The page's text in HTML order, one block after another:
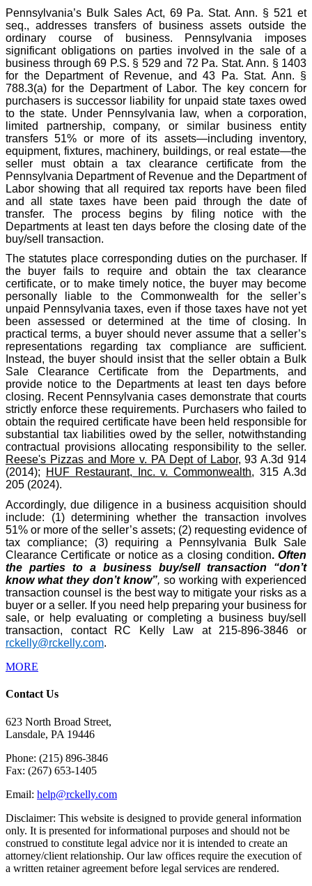
Pennsylvania’s Bulk Sales Act, 69 Pa. Stat. Ann. § 521 et
seq., addresses transfers of business assets outside the
ordinary course of business. Pennsylvania imposes
significant obligations on parties involved in the sale of a
business through 69 P.S. § 529 and 72 Pa. Stat. Ann. § 1403
for the Department of Revenue, and 43 Pa. Stat. Ann. §
788.3(a) for the Department of Labor. The key concern for
purchasers is successor liability for unpaid state taxes owed
to the state. Under Pennsylvania law, when a corporation,
limited partnership, company, or similar business entity
transfers 51% or more of its assets—including inventory,
equipment, fixtures, machinery, buildings, or real estate—the
seller must obtain a tax clearance certificate from the
Pennsylvania Department of Revenue and the Department of
Labor showing that all required tax reports have been filed
and all state taxes have been paid through the date of
transfer. The process begins by filing notice with the
Departments at least ten days before the closing date of the
buy/sell transaction.
The statutes place corresponding duties on the purchaser. If
the buyer fails to require and obtain the tax clearance
certificate, or to make timely notice, the buyer may become
personally liable to the Commonwealth for the seller’s
unpaid Pennsylvania taxes, even if those taxes have not yet
been assessed or determined at the time of closing. In
practical terms, a buyer should never assume that a seller’s
representations regarding tax compliance are sufficient.
Instead, the buyer should insist that the seller obtain a Bulk
Sale Clearance Certificate from the Departments, and
provide notice to the Departments at least ten days before
closing. Recent Pennsylvania cases demonstrate that courts
strictly enforce these requirements. Purchasers who failed to
obtain the required certificate have been held responsible for
substantial tax liabilities owed by the seller, notwithstanding
contractual provisions allocating responsibility to the seller.
Reese's Pizzas and More v. PA Dept of Labor, 93 A.3d 914
(2014);
HUF Restaurant, Inc. v. Commonwealth, 315 A.3d
205 (2024).
Accordingly, due diligence in a business acquisition should
include: (1) determining whether the transaction involves
51% or more of the seller’s assets; (2) requesting evidence of
tax compliance; (3) requiring a Pennsylvania Bulk Sale
Clearance Certificate or notice as a closing condition. Often
the parties to a business buy/sell transaction “don’t
know what they don’t know”, so working with experienced
transaction counsel is the best way to mitigate your risks as a
buyer or a seller. If you need help preparing your business for
sale, or help evaluating or completing a business buy/sell
transaction, contact RC Kelly Law at 215-896-3846 or
rckelly@rckelly.com.
MORE
Contact Us
623 North Broad Street,
Lansdale, PA 19446
Phone: (215) 896-3846
Fax: (267) 653-1405
Email: help@rckelly.com
Disclaimer: This website is designed to provide general information
only. It is presented for informational purposes and should not be
construed to constitute legal advice nor it is intended to create an
attorney/client relationship. Our law offices require the execution of
a written retainer agreement before legal services are rendered.